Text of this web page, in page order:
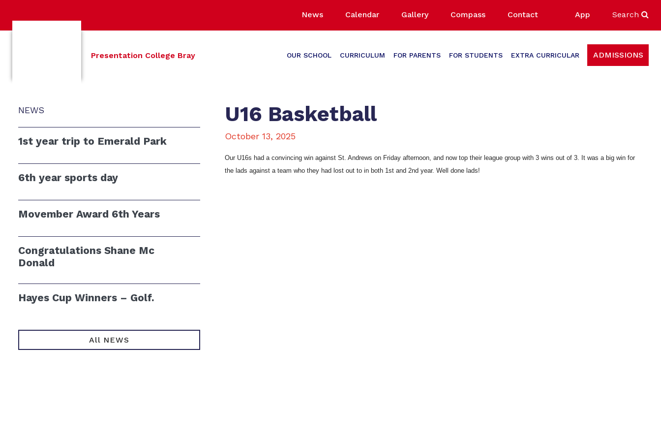
News Calendar Gallery Compass Contact App Search
Presentation College Bray OUR SCHOOL CURRICULUM FOR PARENTS FOR STUDENTS EXTRA CURRICULAR ADMISSIONS
NEWS
1st year trip to Emerald Park
6th year sports day
Movember Award 6th Years
Congratulations Shane Mc
Donald
Hayes Cup Winners – Golf.
All NEWS
U16 Basketball
October 13, 2025
Our U16s had a convincing win against St. Andrews on Friday afternoon, and now top their league group with 3 wins out of 3. It was a big win for
the lads against a team who they had lost out to in both 1st and 2nd year. Well done lads!